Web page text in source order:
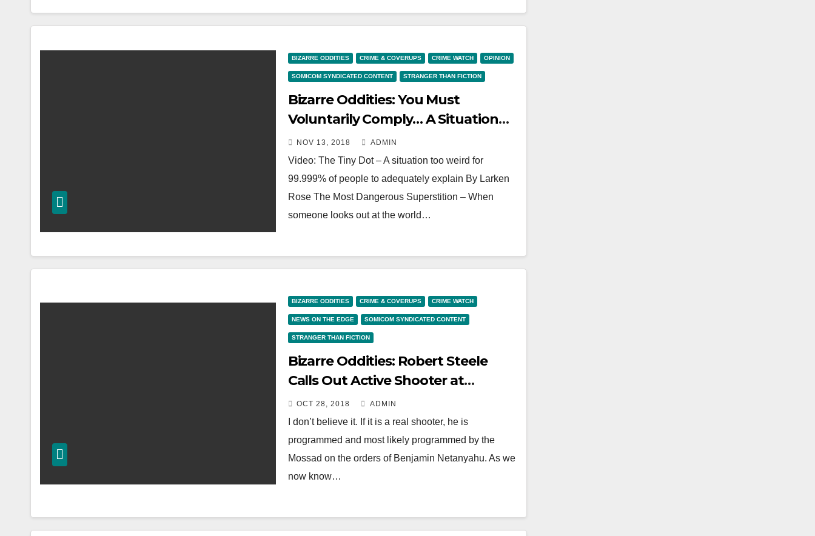
BIZARRE ODDITIES CRIME & COVERUPS CRIME WATCH OPINION
SOMICOM SYNDICATED CONTENT STRANGER THAN FICTION
Bizarre Oddities: You Must
Voluntarily Comply… A Situation
Too Weird
NOV 13, 2018 ADMIN
Video: The Tiny Dot – A situation too weird for
99.999% of people to adequately explain By Larken
Rose The Most Dangerous Superstition – When
someone looks out at the world…
BIZARRE ODDITIES CRIME & COVERUPS CRIME WATCH
NEWS ON THE EDGE SOMICOM SYNDICATED CONTENT
STRANGER THAN FICTION
Bizarre Oddities: Robert Steele
Calls Out Active Shooter at
Synagogue BULLSHIT, False Flag
Programmed, Drill
OCT 28, 2018 ADMIN
I don’t believe it. If it is a real shooter, he is
programmed and most likely programmed by the
Mossad on the orders of Benjamin Netanyahu. As we
now know…